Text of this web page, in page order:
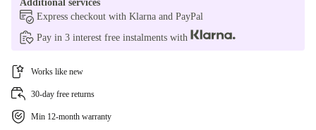
FR (French)
IT (Italian)
ES (Spanish)
BE (Belgian)
Additional services
Express checkout with Klarna and PayPal
Pay in 3 interest free instalments with
Works like new
30-day free returns
Min 12-month warranty